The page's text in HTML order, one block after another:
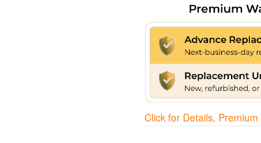
Click for Details,